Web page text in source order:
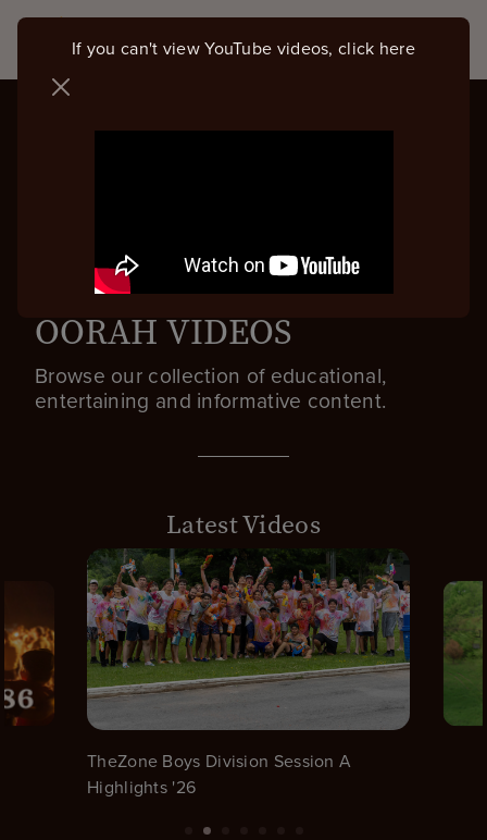
OORAH VIDEOS
Browse our collection of educational,
entertaining and informative content.
Latest Videos
TheZone Boys Division Session A
Highlights '26
If you can't view YouTube videos, click here